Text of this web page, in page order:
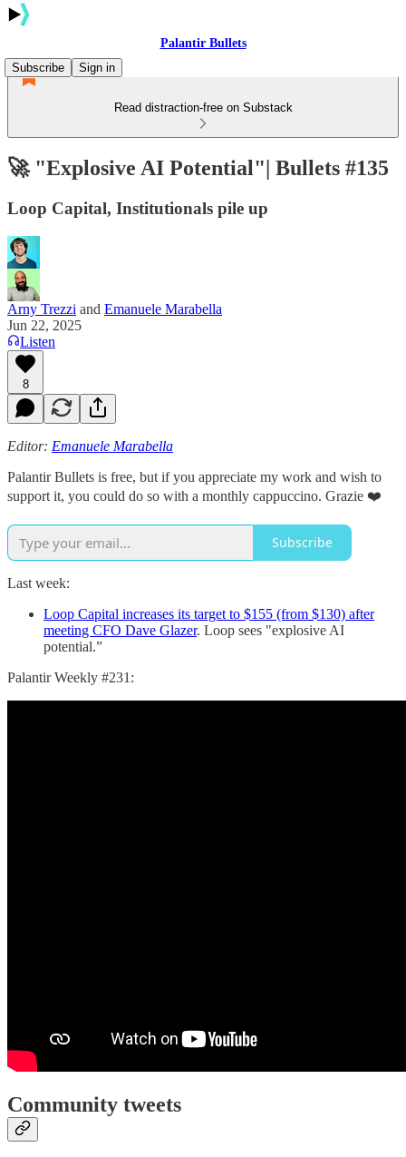
Palantir Bullets
Subscribe
Sign in
Read distraction-free on Substack
🚀 "Explosive AI Potential"| Bullets #135
Loop Capital, Institutionals pile up
Arny Trezzi and Emanuele Marabella
Jun 22, 2025
Listen
8
Editor: Emanuele Marabella
Palantir Bullets is free, but if you appreciate my work and wish to
support it, you could do so with a monthly cappuccino. Grazie ❤️
Subscribe
Last week:
Loop Capital increases its target to $155 (from $130) after
meeting CFO Dave Glazer. Loop sees "explosive AI
potential.”
Palantir Weekly #231:
Community tweets